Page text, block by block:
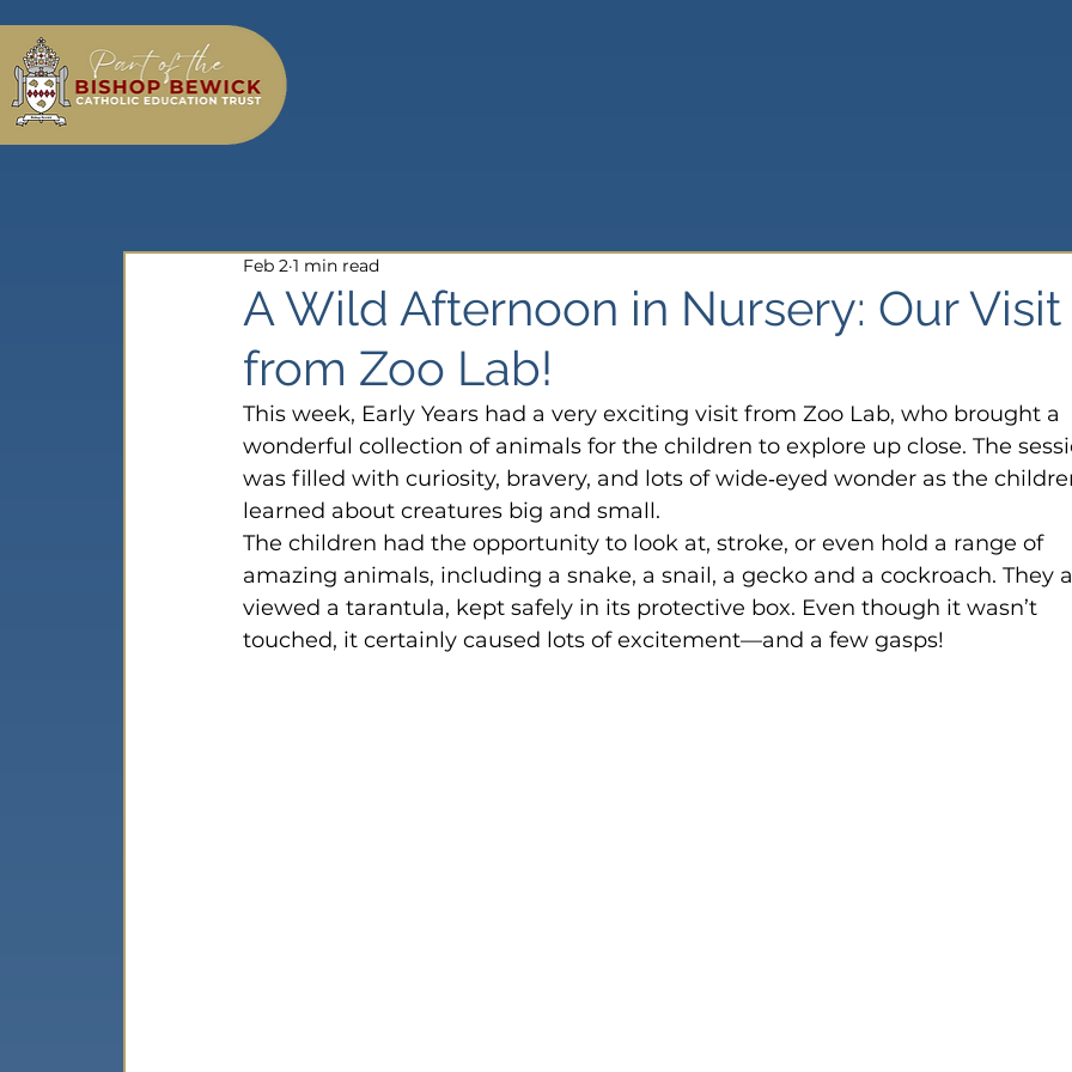
A Wild Afternoon in Nursery: Our Visit
from Zoo Lab!
Feb 2 1 min read
This week, Early Years had a very exciting visit from Zoo Lab, who brought a
wonderful collection of animals for the children to explore up close. The
was filled with curiosity, bravery, and lots of wide‑eyed wonder as the
learned about creatures big and small.
The children had the opportunity to look at, stroke, or even hold a range of
amazing animals, including a snake, a snail, a gecko and a cockroach. They
viewed a tarantula, kept safely in its protective box. Even though it wasn’t
touched, it certainly caused lots of excitement—and a few gasps!